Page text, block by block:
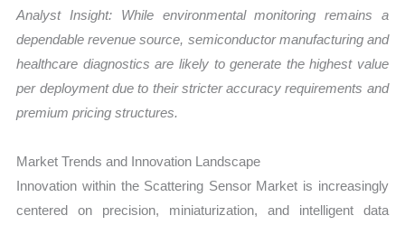
Analyst Insight: While environmental monitoring remains a
dependable revenue source, semiconductor manufacturing and
healthcare diagnostics are likely to generate the highest value
per deployment due to their stricter accuracy requirements and
premium pricing structures.
Market Trends and Innovation Landscape
Innovation within the Scattering Sensor Market is increasingly
centered on precision, miniaturization, and intelligent data